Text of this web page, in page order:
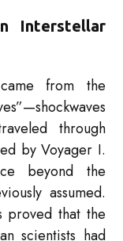
Interstellar
from the
through
by Voyager I.
beyond the
assumed.
proved that the
scientists had